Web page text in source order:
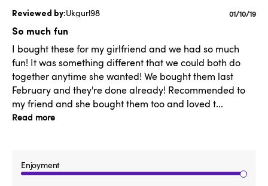
Ukgurl98
So much fun
I bought these for my girlfriend and we had so much
fun! It was something different that we could both do
together anytime she wanted! We bought them last
February and they're done already! Recommended to
my friend and she bought them too and loved t...
Read more
Enjoyment
01/10/19